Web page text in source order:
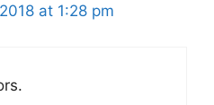
at 1:28 pm